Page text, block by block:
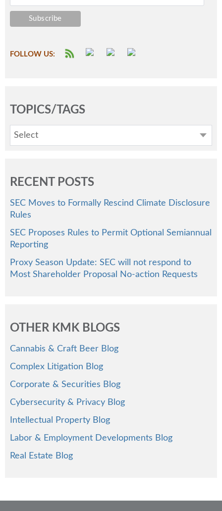
FOLLOW US:
TOPICS/TAGS
Select
RECENT POSTS
SEC Moves to Formally Rescind Climate Disclosure
Rules
SEC Proposes Rules to Permit Optional Semiannual
Reporting
Proxy Season Update: SEC will not respond to
Most Shareholder Proposal No-action Requests
OTHER KMK BLOGS
Cannabis & Craft Beer Blog
Complex Litigation Blog
Corporate & Securities Blog
Cybersecurity & Privacy Blog
Intellectual Property Blog
Labor & Employment Developments Blog
Real Estate Blog